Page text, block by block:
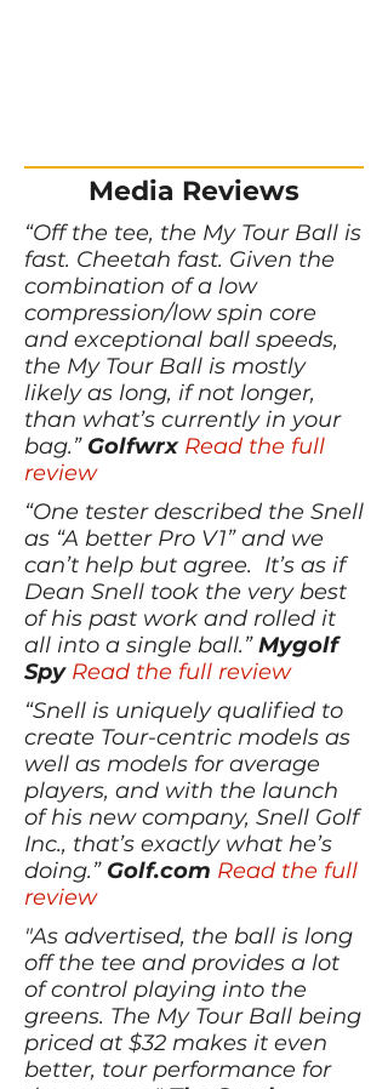
Media Reviews
“Off the tee, the My Tour Ball is
fast. Cheetah fast. Given the
combination of a low
compression/low spin core
and exceptional ball speeds,
the My Tour Ball is mostly
likely as long, if not longer,
than what’s currently in your
bag.” Golfwrx Read the full
review
“One tester described the Snell
as “A better Pro V1” and we
can’t help but agree. It’s as if
Dean Snell took the very best
of his past work and rolled it
all into a single ball.”Mygolf
Spy Read the full review
“Snell is uniquely qualified to
create Tour-centric models as
well as models for average
players, and with the launch
of his new company, Snell Golf
Inc., that’s exactly what he’s
doing.” Golf.com Read the full
review
"As advertised, the ball is long
off the tee and provides a lot
of control playing into the
greens. The My Tour Ball being
priced at $32 makes it even
better, tour performance for